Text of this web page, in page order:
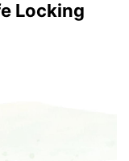
Locking